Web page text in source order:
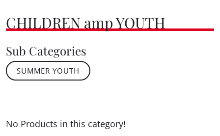
CHILDREN amp YOUTH
Sub Categories
SUMMER YOUTH
No Products in this category!